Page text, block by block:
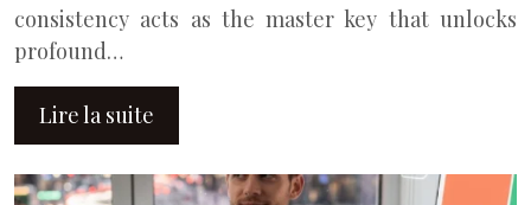
consistency acts as the master key that unlocks
profound…
Lire la suite